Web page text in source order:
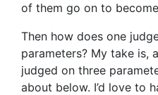
of them go on to
Then how does one
parameters? My take is,
judged on three
about below. I’d love to